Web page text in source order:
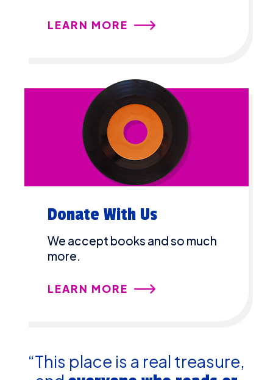
LEARN MORE
Donate With Us
We accept books and so much
more.
LEARN MORE
“This place is a real treasure,